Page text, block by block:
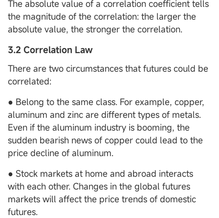
The absolute value of a correlation coefficient tells
the magnitude of the correlation: the larger the
absolute value, the stronger the correlation.
3.2 Correlation Law
There are two circumstances that futures could be
correlated:
● Belong to the same class. For example, copper,
aluminum and zinc are different types of metals.
Even if the aluminum industry is booming, the
sudden bearish news of copper could lead to the
price decline of aluminum.
● Stock markets at home and abroad interacts
with each other. Changes in the global futures
markets will affect the price trends of domestic
futures.